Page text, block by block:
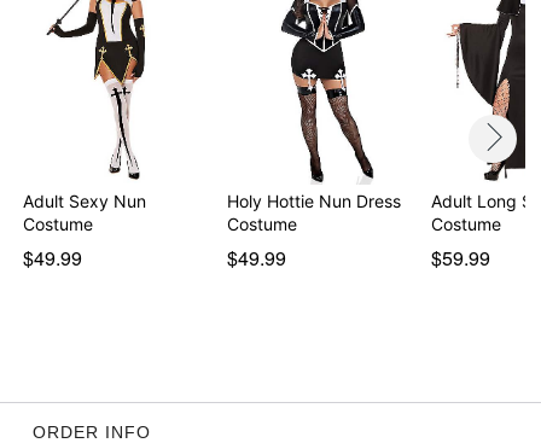
Adult Sexy Nun
Costume
$49.99
Holy Hottie Nun Dress
Costume
$49.99
Adult Long
Costume
$59.99
ORDER INFO